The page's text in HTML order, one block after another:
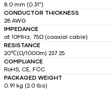
8.0 mm (0.31")
CONDUCTOR THICKNESS
28 AWG
IMPEDANCE
at 10MHz, 75Ω (coaxial cable)
RESISTANCE
20℃(Ω/1000m) 237.25
COMPLIANCE
RoHS, CE, FCC
PACKAGED WEIGHT
0.91 kg (2.0 lbs)